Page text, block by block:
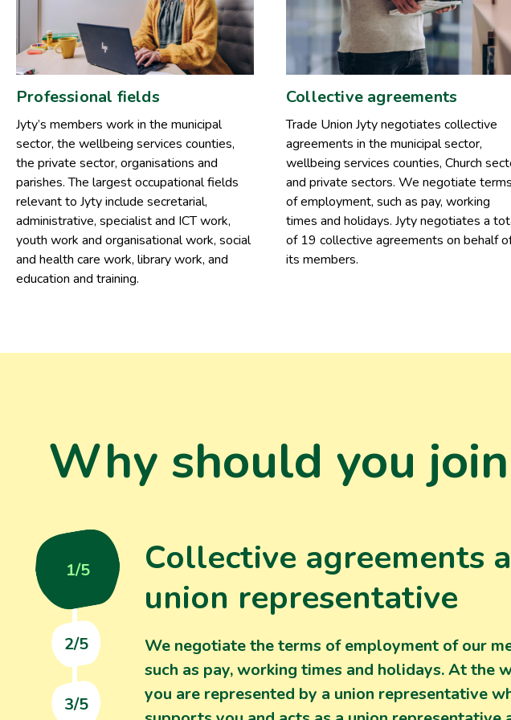
Professional fields
Jyty’s members work in the municipal
sector, the wellbeing services counties,
the private sector, organisations and
parishes. The largest occupational fields
relevant to Jyty include secretarial,
administrative, specialist and ICT work,
youth work and organisational work, social
and health care work, library work, and
education and training.
Collective agreements
Trade Union Jyty negotiates collective
agreements in the municipal sector,
wellbeing services counties, Church
and private sectors. We negotiate terms
of employment, such as pay, working
times and holidays. Jyty negotiates a
of 19 collective agreements on behalf
its members.
Why should you
1/5
2/5
3/5
Collective agreements
union representative
We negotiate the terms of employment of our
such as pay, working times and holidays. At the
you are represented by a union representative